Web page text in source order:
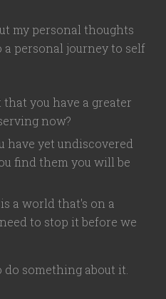
my personal thoughts
a personal journey to self
you have a greater
now?
have yet undiscovered
find them you will be
a world that's on a
to stop it before we
something about it.